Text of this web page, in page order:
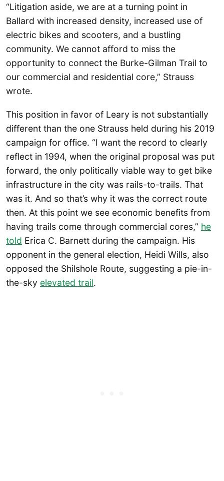
“Litigation aside, we are at a turning point in
Ballard with increased density, increased use of
electric bikes and scooters, and a bustling
community. We cannot afford to miss the
opportunity to connect the Burke-Gilman Trail to
our commercial and residential core,” Strauss
wrote.
This position in favor of Leary is not substantially
different than the one Strauss held during his 2019
campaign for office. “I want the record to clearly
reflect in 1994, when the original proposal was put
forward, the only politically viable way to get bike
infrastructure in the city was rails-to-trails. That
was it. And so that’s why it was the correct route
then. At this point we see economic benefits from
having trails come through commercial cores,” he
told Erica C. Barnett during the campaign. His
opponent in the general election, Heidi Wills, also
opposed the Shilshole Route, suggesting a pie-in-
the-sky elevated trail.